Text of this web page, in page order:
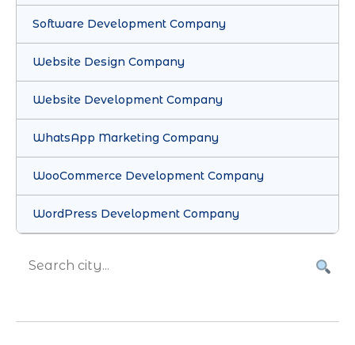
Software Development Company
Website Design Company
Website Development Company
WhatsApp Marketing Company
WooCommerce Development Company
WordPress Development Company